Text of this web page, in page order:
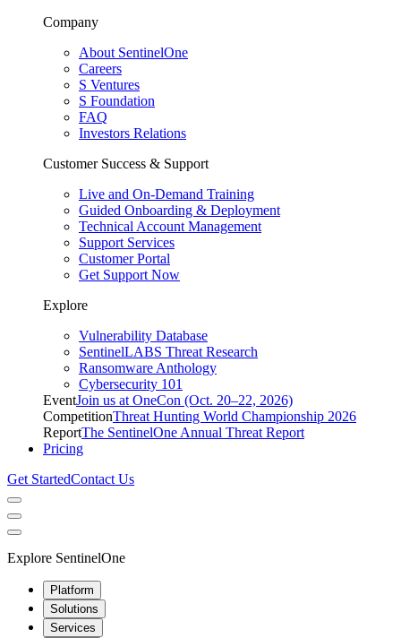
Company
About SentinelOne
Careers
S Ventures
S Foundation
FAQ
Investors Relations
Customer Success & Support
Live and On-Demand Training
Guided Onboarding & Deployment
Technical Account Management
Support Services
Customer Portal
Get Support Now
Explore
Vulnerability Database
SentinelLABS Threat Research
Ransomware Anthology
Cybersecurity 101
EventJoin us at OneCon (Oct. 20–22, 2026)
CompetitionThreat Hunting World Championship 2026
ReportThe SentinelOne Annual Threat Report
Pricing
Get StartedContact Us
Explore SentinelOne
Platform
Solutions
Services